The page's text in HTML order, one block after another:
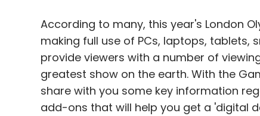
More News From Financial Times
Samsung expects continued
Terumo proposes merger with Olympus
Backdoors expose systems to cyber
Facebook â€“ social notworking
According to many, this year's London
making full use of PCs, laptops, tablets,
provide viewers with a number of
greatest show on the earth. With the
share with you some key information
add-ons that will help you get a 'digital